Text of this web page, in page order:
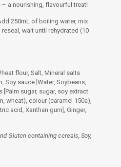
a nourishing, flavourful treat!
250mL of boiling water, mix
wait until rehydrated (10
flour, Salt, Mineral salts
Soy sauce [Water, Soybeans,
[Palm sugar, sugar, soy extract
wheat), colour (caramel 150a),
acid, Xanthan gum], Ginger,
Gluten containing cereals, Soy,